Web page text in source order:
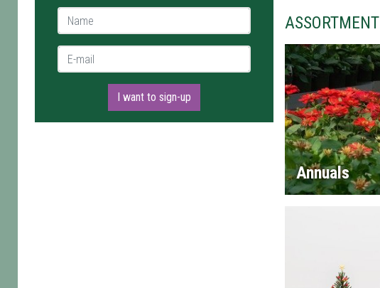
Name *
E-mail *
I want to sign-up
ASSORTMENT
Annuals